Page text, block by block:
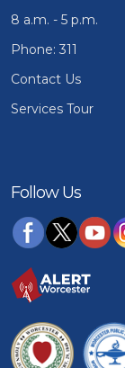
8 a.m. - 5 p.m.
Phone: 311
Contact Us
Services Tour
Follow Us